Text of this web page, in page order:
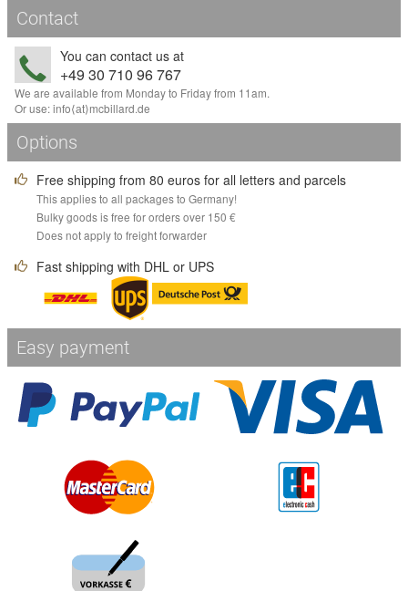
Contact
You can contact us at
+49 30 710 96 767
We are available from Monday to Friday from 11am.
Or use:info⟨аt⟩mcbillard.de
Options
Free shipping from 80 euros for all letters and parcels
This applies to all packages to Germany!
Bulky goods is free for orders over 150 €
Does not apply to freight forwarder
Fast shipping with DHL or UPS
Easy payment